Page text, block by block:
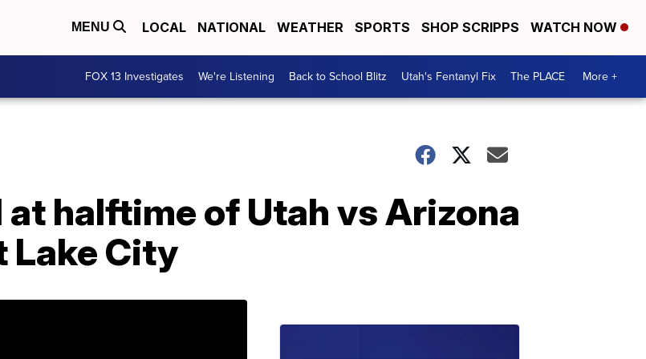
MENU LOCAL NATIONAL WEATHER SPORTS SHOP SCRIPPS WATCH NOW
FOX 13 Investigates We're Listening Back to School Blitz Utah's Fentanyl Fix The PLACE More +
halftime of Utah vs Arizona
Lake City